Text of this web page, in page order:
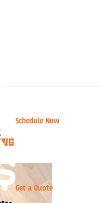
Schedule Now
Get a Quote